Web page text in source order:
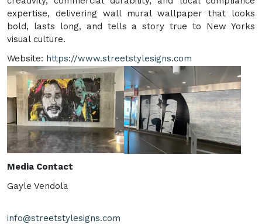
expertise, delivering wall mural wallpaper that looks
bold, lasts long, and tells a story true to New Yorks
visual culture.
Website: https://www.streetstylesigns.com
Media Contact
Gayle Vendola
info@streetstylesigns.com